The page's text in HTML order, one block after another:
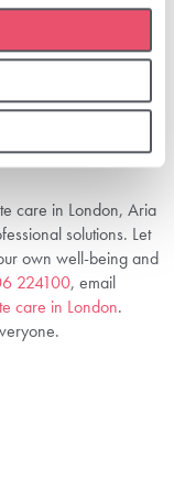
and finalise the
support for your
Towards
care in London, Aria
solutions. Let
own well-being and
224100, email
care in London.